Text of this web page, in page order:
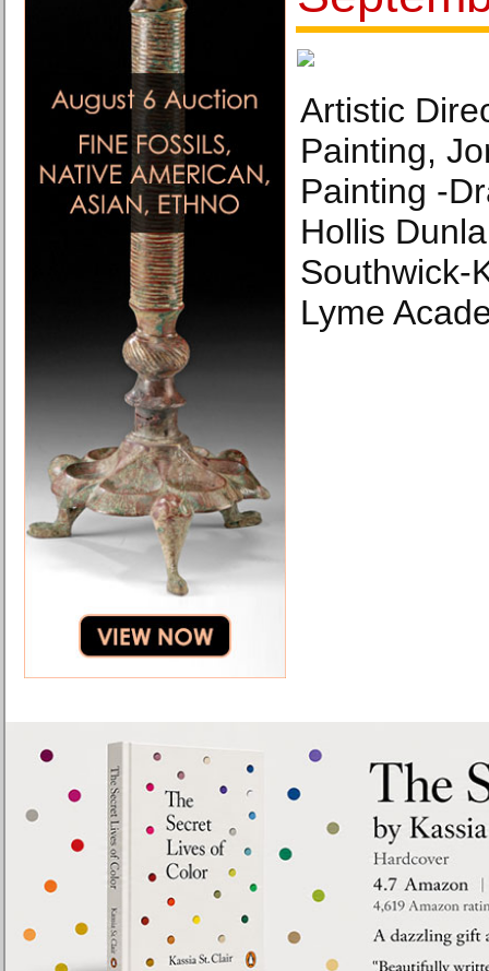
Artistic
Painting,
Painting -
Hollis
Southwick-
Lyme